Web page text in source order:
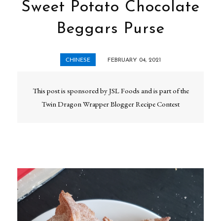
Sweet Potato Chocolate
Beggars Purse
CHINESE FEBRUARY 04, 2021
This post is sponsored by JSL Foods and is part of the
Twin Dragon Wrapper Blogger Recipe Contest